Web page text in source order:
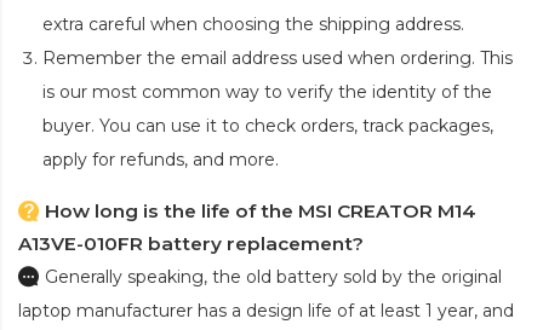
extra careful when choosing the shipping address.
Remember the email address used when ordering. This
is our most common way to verify the identity of the
buyer. You can use it to check orders, track packages,
apply for refunds, and more.
How long is the life of the MSI CREATOR M14
A13VE-010FR battery replacement?
Generally speaking, the old battery sold by the original
laptop manufacturer has a design life of at least 1 year, and